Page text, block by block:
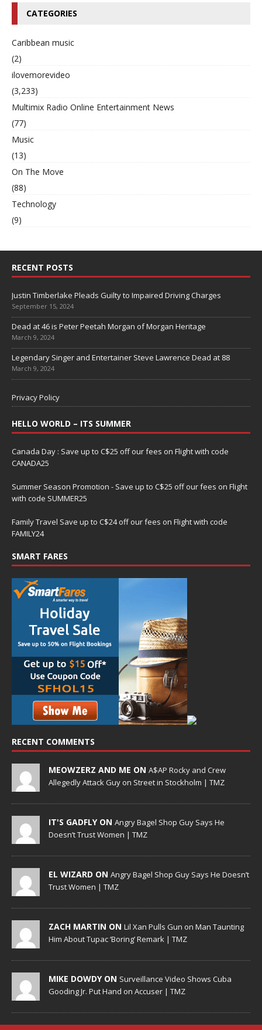
CATEGORIES
Caribbean music
(2)
ilovemorevideo
(3,233)
Multimix Radio Online Entertainment News
(77)
Music
(13)
On The Move
(88)
Technology
(9)
RECENT POSTS
Justin Timberlake Pleads Guilty to Impaired Driving Charges
September 15, 2024
Dead at 46 is Peter Peetah Morgan of Morgan Heritage
March 9, 2024
Legendary Singer and Entertainer Steve Lawrence Dead at 88
March 9, 2024
Privacy Policy
HELLO WORLD – ITS SUMMER
Canada Day : Save up to C$25 off our fees on Flight with code
CANADA25
Summer Season Promotion - Save up to C$25 off our fees on Flight
with code SUMMER25
Family Travel Save up to C$24 off our fees on Flight with code
FAMILY24
SMART FARES
RECENT COMMENTS
MEOWZERZ AND ME ON A$AP Rocky and Crew
Allegedly Attack Guy on Street in Stockholm | TMZ
IT'S GADFLY ON Angry Bagel Shop Guy Says He
Doesn’t Trust Women | TMZ
EL WIZARD ON Angry Bagel Shop Guy Says He Doesn’t
Trust Women | TMZ
ZACH MARTIN ON Lil Xan Pulls Gun on Man Taunting
Him About Tupac ‘Boring’ Remark | TMZ
MIKE DOWDY ON Surveillance Video Shows Cuba
Gooding Jr. Put Hand on Accuser | TMZ